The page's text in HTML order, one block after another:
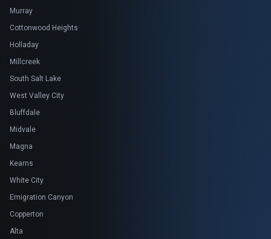
Murray
Cottonwood Heights
Holladay
Millcreek
South Salt Lake
West Valley City
Bluffdale
Midvale
Magna
Kearns
White City
Emigration Canyon
Copperton
Alta